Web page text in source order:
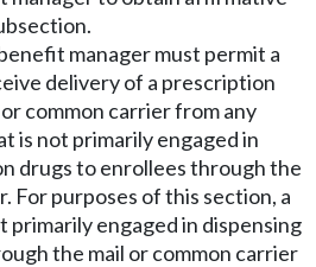
manager must permit a
delivery of a prescription
common carrier from any
is not primarily engaged in
drugs to enrollees through the
For purposes of this section, a
primarily engaged in dispensing
the mail or common carrier